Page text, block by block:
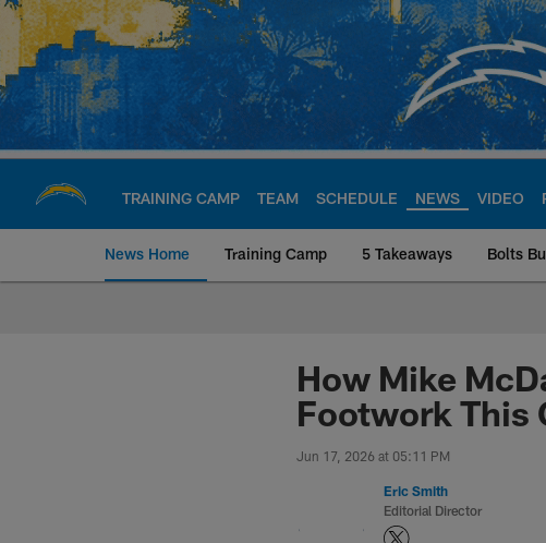
Skip
main
content
TRAINING CAMP TEAM SCHEDULE NEWS VIDEO
News Home Training Camp 5 Takeaways Bolts
Chargers Official Site
How Mike
Footwork This
Jun 17, 2026 at 05:11 PM
Eric Smith
Editorial Director